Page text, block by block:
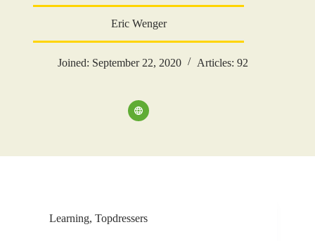
Eric Wenger
Joined: September 22, 2020 Articles: 92
Learning, Topdressers